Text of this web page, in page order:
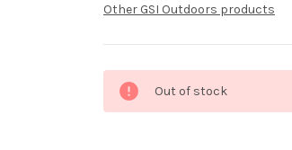
Other GSI Outdoors products
Stock:
Out of stock